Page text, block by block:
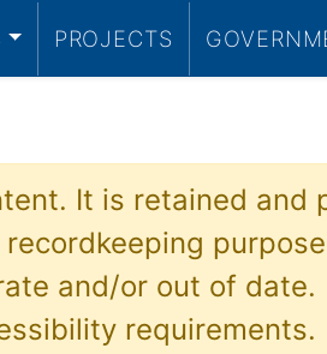
PROJECTS
It is retained and
and/or out of date.
requirements.